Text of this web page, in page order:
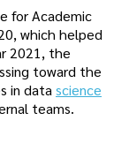
for Academic
which helped
2021, the
toward the
in datascience
teams.